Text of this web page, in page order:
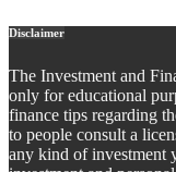
Disclaimer
The Investment and
only for educational
finance tips regarding
to people consult a
any kind of investment